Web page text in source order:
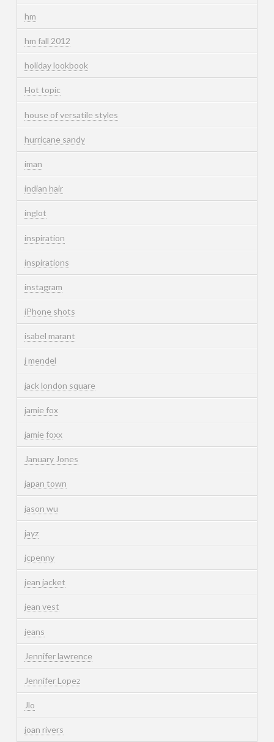
hm
hm fall 2012
holiday lookbook
Hot topic
house of versatile styles
hurricane sandy
iman
indian hair
inglot
inspiration
inspirations
instagram
iPhone shots
isabel marant
j mendel
jack london square
jamie fox
jamie foxx
January Jones
japan town
jason wu
jayz
jcpenny
jean jacket
jean vest
jeans
Jennifer lawrence
Jennifer Lopez
Jlo
joan rivers